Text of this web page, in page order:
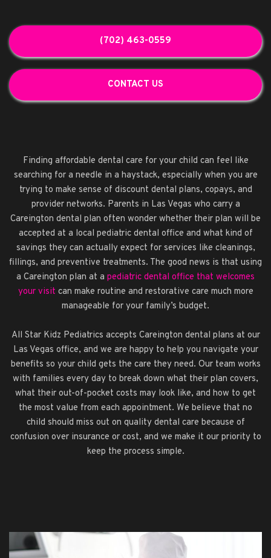
(702) 463-0559
CONTACT US
Finding affordable dental care for your child can feel like
searching for a needle in a haystack, especially when you are
trying to make sense of discount dental plans, copays, and
provider networks. Parents in Las Vegas who carry a
Careington dental plan often wonder whether their plan will be
accepted at a local pediatric dental office and what kind of
savings they can actually expect for services like cleanings,
fillings, and preventive treatments. The good news is that using
a Careington plan at a pediatric dental office that welcomes
your visit can make routine and restorative care much more
manageable for your family’s budget.
All Star Kidz Pediatrics accepts Careington dental plans at our
Las Vegas office, and we are happy to help you navigate your
benefits so your child gets the care they need. Our team works
with families every day to break down what their plan covers,
what their out-of-pocket costs may look like, and how to get
the most value from each appointment. We believe that no
child should miss out on quality dental care because of
confusion over insurance or cost, and we make it our priority to
keep the process simple.